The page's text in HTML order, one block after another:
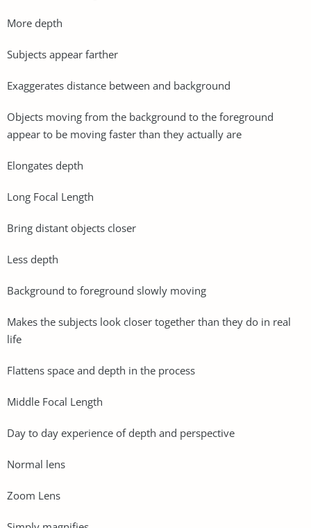
More depth
Subjects appear farther
Exaggerates distance between and background
Objects moving from the background to the foreground
appear to be moving faster than they actually are
Elongates depth
Long Focal Length
Bring distant objects closer
Less depth
Background to foreground slowly moving
Makes the subjects look closer together than they do in real
life
Flattens space and depth in the process
Middle Focal Length
Day to day experience of depth and perspective
Normal lens
Zoom Lens